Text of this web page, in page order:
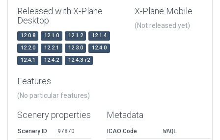
Released with X-Plane
Desktop
12.0.8 12.1.0 12.1.2
12.1.4
12.2.0
12.2.1 12.3.0
12.4.0
12.4.1
12.4.2 12.4.3-r2
X-Plane Mobile
(Not released yet)
Features
(No particular features)
Scenery properties
Scenery ID
97870
Metadata
ICAO Code
WAQL